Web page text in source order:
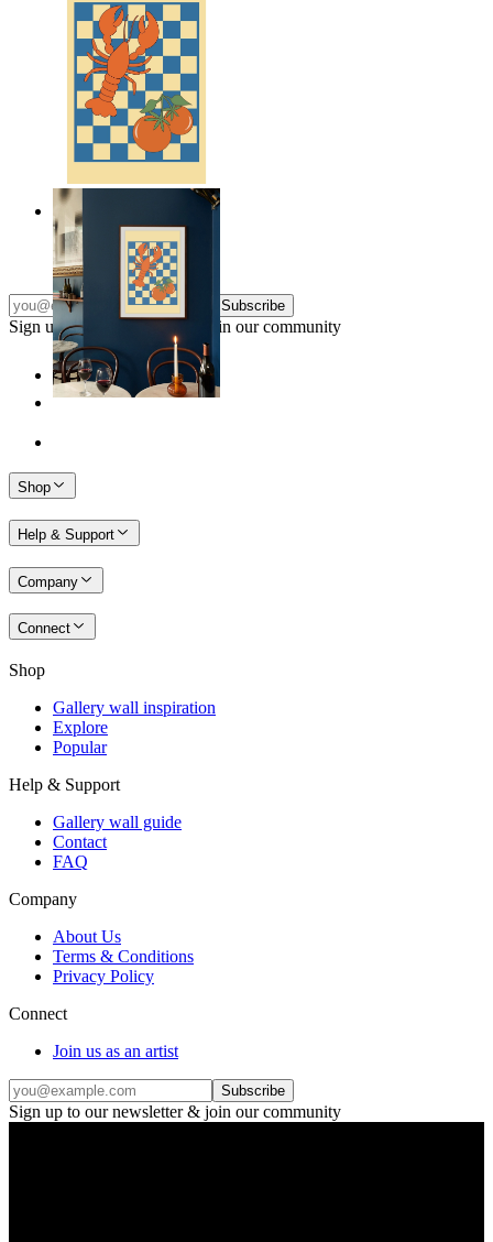
Lobster & Tomatoes
From
£12.95
Subscribe
Sign up to our newsletter & join our community
Shop
Help & Support
Company
Connect
Shop
Gallery wall inspiration
Explore
Popular
Help & Support
Gallery wall guide
Contact
FAQ
Company
About Us
Terms & Conditions
Privacy Policy
Connect
Join us as an artist
Subscribe
Sign up to our newsletter & join our community